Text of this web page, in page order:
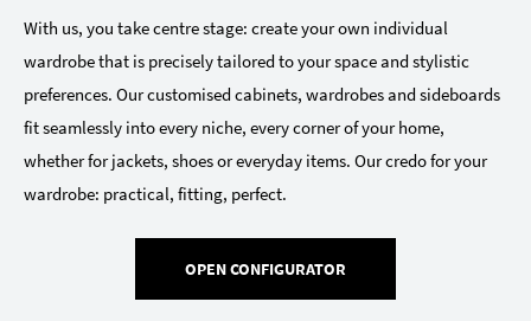
With us, you take centre stage: create your own individual
wardrobe that is precisely tailored to your space and stylistic
preferences. Our customised cabinets, wardrobes and sideboards
fit seamlessly into every niche, every corner of your home,
whether for jackets, shoes or everyday items. Our credo for your
wardrobe: practical, fitting, perfect.
OPEN CONFIGURATOR